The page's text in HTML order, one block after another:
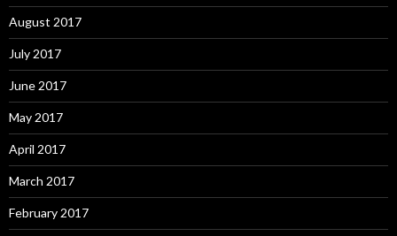
August 2017
July 2017
June 2017
May 2017
April 2017
March 2017
February 2017